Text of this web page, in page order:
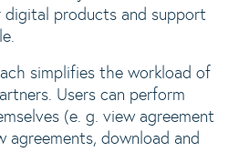
digital products and support
simplifies the workload of
Users can perform
(e. g. view agreement
agreements, download and